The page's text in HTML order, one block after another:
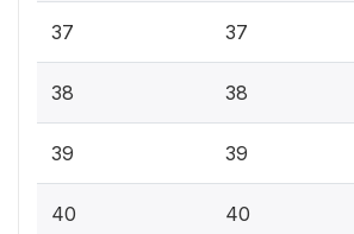
37 37
38 38
39 39
40 40